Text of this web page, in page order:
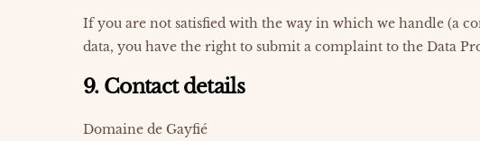
If you are not satisfied with the way in which we handle (a
data, you have the right to submit a complaint to the Data
9. Contact details
Domaine de Gayfié